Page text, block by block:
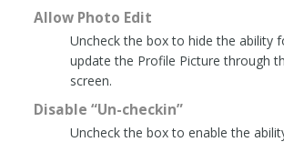
Allow Photo Edit
Uncheck the box to hide the ability
update the Profile Picture through
screen.
Disable “Un-checkin”
Uncheck the box to enable the